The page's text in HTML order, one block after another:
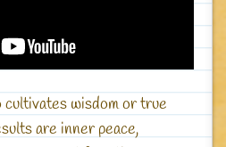
cultivates wisdom or true
are inner peace,